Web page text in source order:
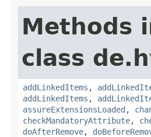
Methods
class
addLinkedItems ,
addLinkedItems ,
assureExtensionsLoaded ,
checkMandatoryAttribute,
doAfterRemove,